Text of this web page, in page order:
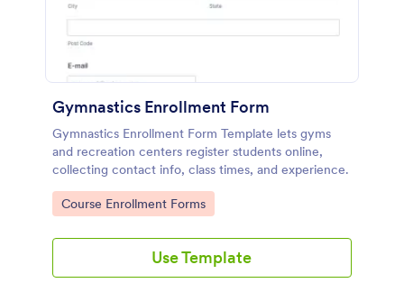
Gymnastics Enrollment Form
Gymnastics Enrollment Form Template lets gyms
and recreation centers register students online,
collecting contact info, class times, and experience.
Go to Category:
Course Enrollment Forms
Use Template